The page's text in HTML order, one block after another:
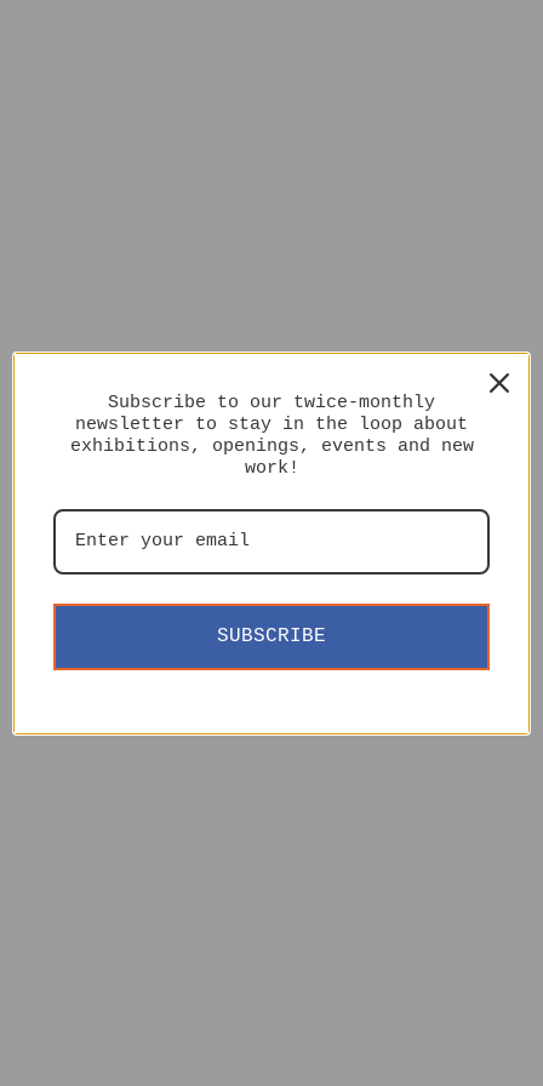
Subscribe to our twice-monthly
newsletter to stay in the loop about
exhibitions, openings, events and new
work!
SUBSCRIBE